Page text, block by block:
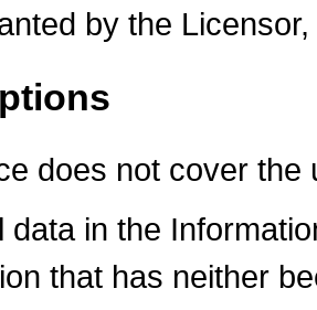
by the
does not cover the
data in the
that has neither